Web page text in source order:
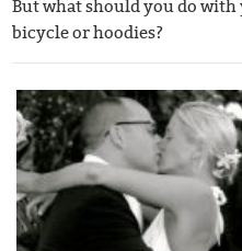
But what should you do with
bicycle or hoodies?